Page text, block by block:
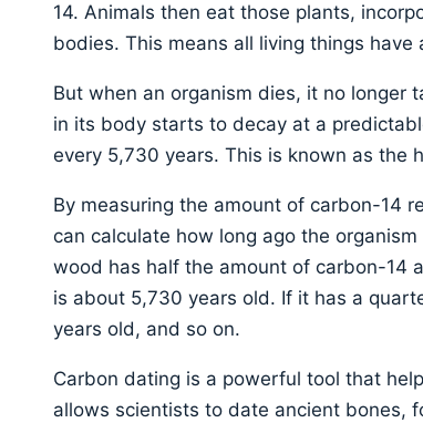
14. Animals then eat those plants,
bodies. This means all living things
But when an organism dies, it no longer
in its body starts to decay at a
every 5,730 years. This is known as the
By measuring the amount of carbon-14
can calculate how long ago the
wood has half the amount of carbon-14
is about 5,730 years old. If it has a
years old, and so on.
Carbon dating is a powerful tool that
allows scientists to date ancient bones,